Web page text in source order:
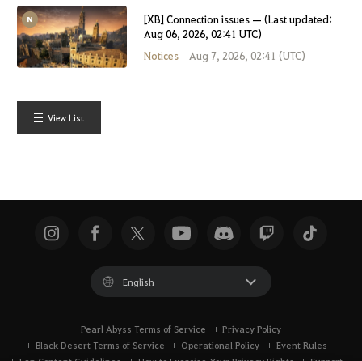
[XB] Connection issues — (Last updated:
Aug 06, 2026, 02:41 UTC)
Notices
Aug 7, 2026, 02:41 (UTC)
View List
English
Pearl Abyss Terms of Service
Privacy Policy
Black Desert Terms of Service
Operational Policy
Event Rules